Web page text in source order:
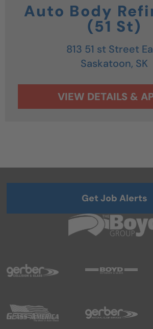
Auto Body
(51 St)
813 51 st Street
Saskatoon, SK
Get Job Alerts